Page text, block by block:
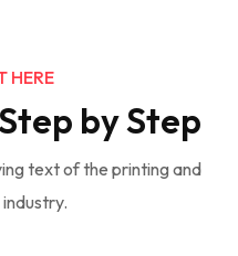
HERE
by Step
text of the printing and